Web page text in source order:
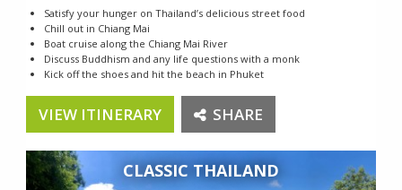
Satisfy your hunger on Thailand’s delicious street food
Chill out in Chiang Mai
Boat cruise along the Chiang Mai River
Discuss Buddhism and any life questions with a monk
Kick off the shoes and hit the beach in Phuket
VIEW ITINERARY SHARE
CLASSIC THAILAND